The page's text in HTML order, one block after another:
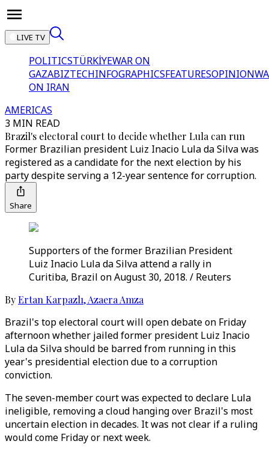
LIVE TV
POLITICSTÜRKİYEWAR ON
GAZABIZTECHINFOGRAPHICSFEATURESOPINION
ON IRAN
AMERICAS
3 MIN READ
Brazil's electoral court to decide whether Lula can run
Former Brazilian president Luiz Inacio Lula da Silva was
registered as a candidate for the next election by his
party despite serving a 12-year sentence for corruption.
Share
Supporters of the former Brazilian President
Luiz Inacio Lula da Silva attend a rally in
Curitiba, Brazil on August 30, 2018. / Reuters
ByErtan Karpazlı,Azaera Amza
Brazil's top electoral court will open debate on Friday
afternoon whether jailed former president Luiz Inacio
Lula da Silva should be barred from running in this
year's presidential election due to a corruption
conviction.
The seven-member court was expected to declare Lula
ineligible, removing a cloud hanging over Brazil's most
uncertain election in decades. It was not clear if a ruling
would come Friday or next week.